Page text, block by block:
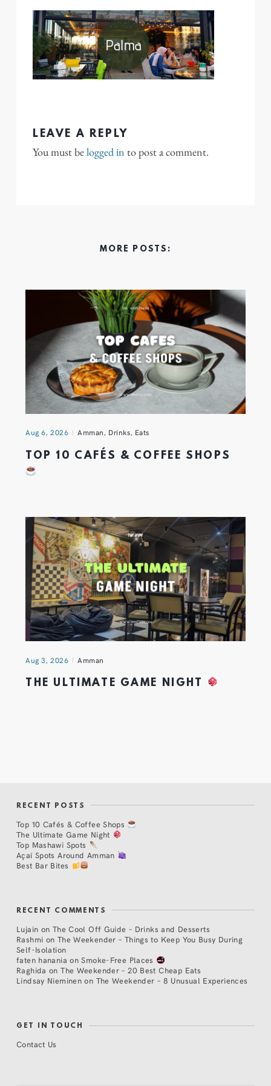
LEAVE A REPLY
You must belogged in to post a comment.
MORE POSTS:
Aug 6, 2026 Amman, Drinks, Eats
TOP 10 CAFÉS & COFFEE SHOPS
Aug 3, 2026 Amman
THE ULTIMATE GAME NIGHT
RECENT POSTS
Top 10 Cafés & Coffee Shops
The Ultimate Game Night
Top Mashawi Spots
Açaí Spots Around Amman
Best Bar Bites
RECENT COMMENTS
Lujain on The Cool Off Guide – Drinks and Desserts
Rashmi on The Weekender – Things to Keep You Busy During
Self-Isolation
faten hanania onSmoke-Free Places
Raghida onThe Weekender – 20 Best Cheap Eats
Lindsay Nieminen on The Weekender – 8 Unusual Experiences
GET IN TOUCH
Contact Us